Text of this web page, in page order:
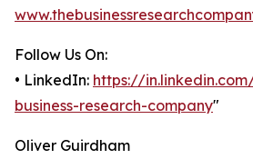
Follow Us On:
• LinkedIn: https://
business-research-company"
Oliver Guirdham